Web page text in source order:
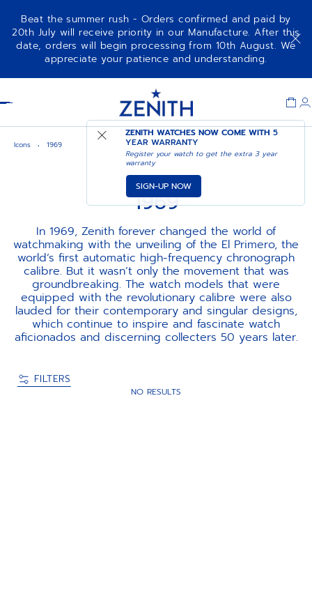
Beat the summer rush - Orders confirmed and paid by
20th July will receive priority in our Manufacture. After this
date, orders will begin processing from 10th August. We
appreciate your patience and understanding.
ZENITH WATCHES NOW COME WITH5
YEAR WARRANTY
Register your watch to get the extra 3 year
warranty
SIGN-UP NOW
Icons 1969
1969
In 1969, Zenith forever changed the world of
watchmaking with the unveiling of the El Primero, the
world’s first automatic high-frequency chronograph
calibre. But it wasn’t only the movement that was
groundbreaking. The watch models that were
equipped with the revolutionary calibre were also
lauded for their contemporary and singular designs,
which continue to inspire and fascinate watch
aficionados and discerning collecters 50 years later.
FILTERS
NO RESULTS